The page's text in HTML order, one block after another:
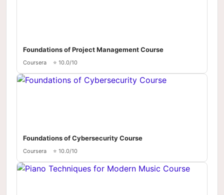
Foundations of Project Management Course
Coursera ⭐ 10.0/10
Foundations of Cybersecurity Course
Coursera ⭐ 10.0/10